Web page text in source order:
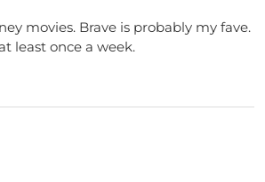
movies. Brave is probably my fave.
least once a week.